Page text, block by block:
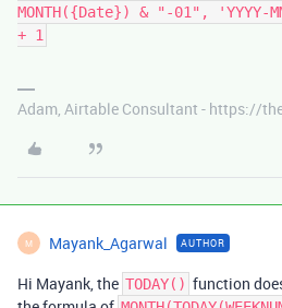
MONTH({Date}) & "-01", 'YYYY-
Adam, Airtable Consultant - https://
M Mayank_Agarwal AUTHOR
Hi Mayank, the TODAY() function